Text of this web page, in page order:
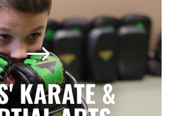
$
KARATE &
& Martial Arts
Marietta, GA
classes combine styles of
Kwon Do, Krav Maga, and
to develop a well-rounded
Your children will build
strength while learning
persevere, and respect